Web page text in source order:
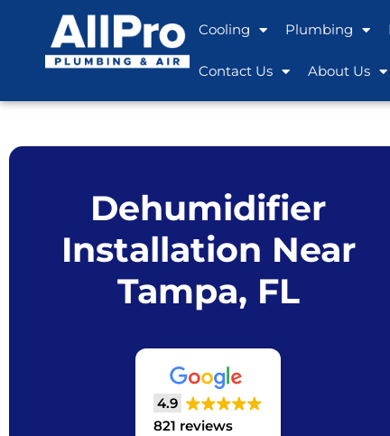
Cooling Plumbing
Contact Us About Us
Dehumidifier
Installation Near
Tampa, FL
4.9
821 reviews